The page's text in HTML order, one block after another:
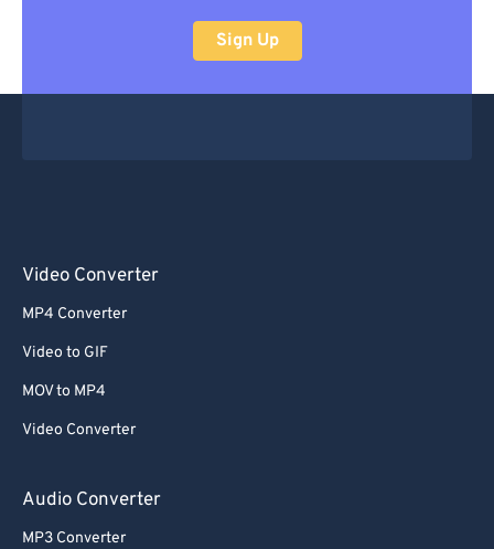
Sign Up
Video Converter
MP4 Converter
Video to GIF
MOV to MP4
Video Converter
Audio Converter
MP3 Converter